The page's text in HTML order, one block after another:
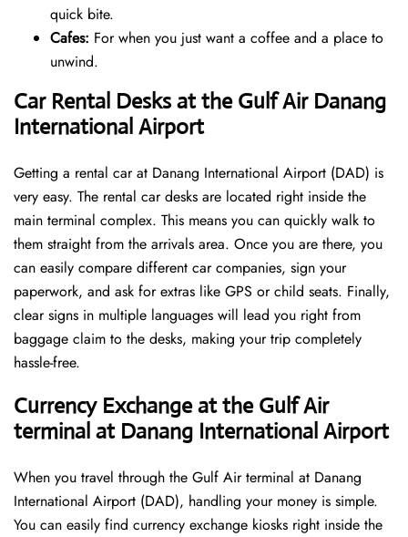
quick bite.
Cafes: For when you just want a coffee and a place to
unwind.
Car Rental Desks at the Gulf Air Danang
International Airport
Getting a rental car at Danang International Airport (DAD) is
very easy. The rental car desks are located right inside the
main terminal complex. This means you can quickly walk to
them straight from the arrivals area. Once you are there, you
can easily compare different car companies, sign your
paperwork, and ask for extras like GPS or child seats. Finally,
clear signs in multiple languages will lead you right from
baggage claim to the desks, making your trip completely
hassle-free.
Currency Exchange at the Gulf Air
terminal at Danang International Airport
When you travel through the Gulf Air terminal at Danang
International Airport (DAD), handling your money is simple.
You can easily find currency exchange kiosks right inside the